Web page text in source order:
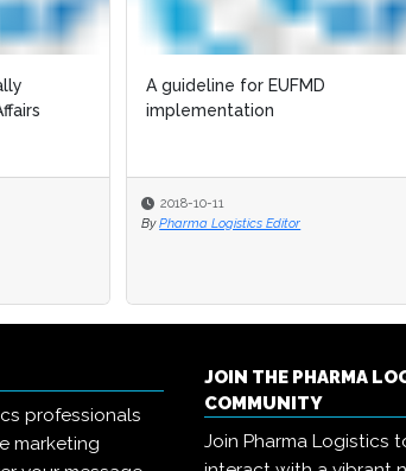
A guideline for EUFMD
implementation
2018-10-11
By Pharma Logistics Editor
professionals
marketing
JOIN THE PHARMA
COMMUNITY
Join Pharma Logistics